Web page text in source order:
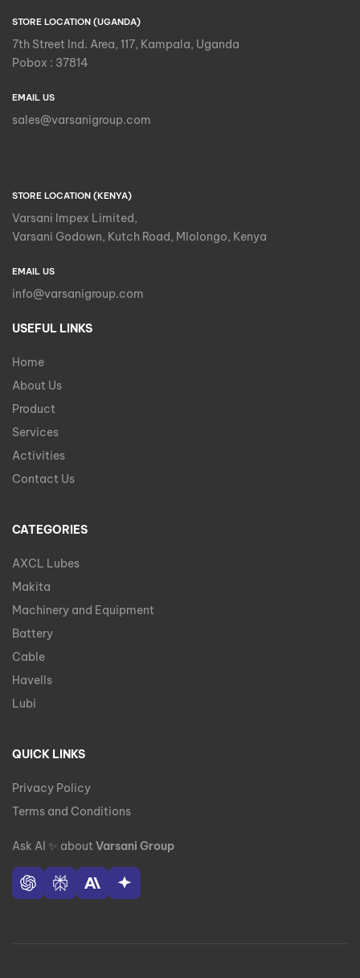
STORE LOCATION (UGANDA)
7th Street Ind. Area, 117, Kampala, Uganda
Pobox : 37814
EMAIL US
sales@varsanigroup.com
STORE LOCATION (KENYA)
Varsani Impex Limited,
Varsani Godown, Kutch Road, Mlolongo, Kenya
EMAIL US
info@varsanigroup.com
USEFUL LINKS
Home
About Us
Product
Services
Activities
Contact Us
CATEGORIES
AXCL Lubes
Makita
Machinery and Equipment
Battery
Cable
Havells
Lubi
QUICK LINKS
Privacy Policy
Terms and Conditions
Ask AI ✨ about Varsani Group